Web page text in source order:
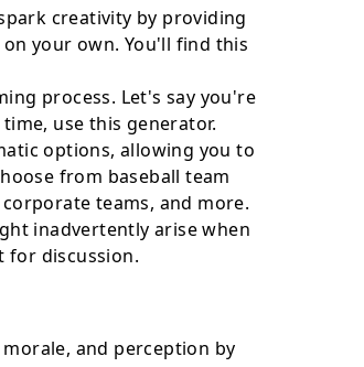
creativity by providing
your own. You'll find this
process. Let's say you're
use this generator.
options, allowing you to
from baseball team
teams, and more.
inadvertently arise when
for discussion.
and perception by